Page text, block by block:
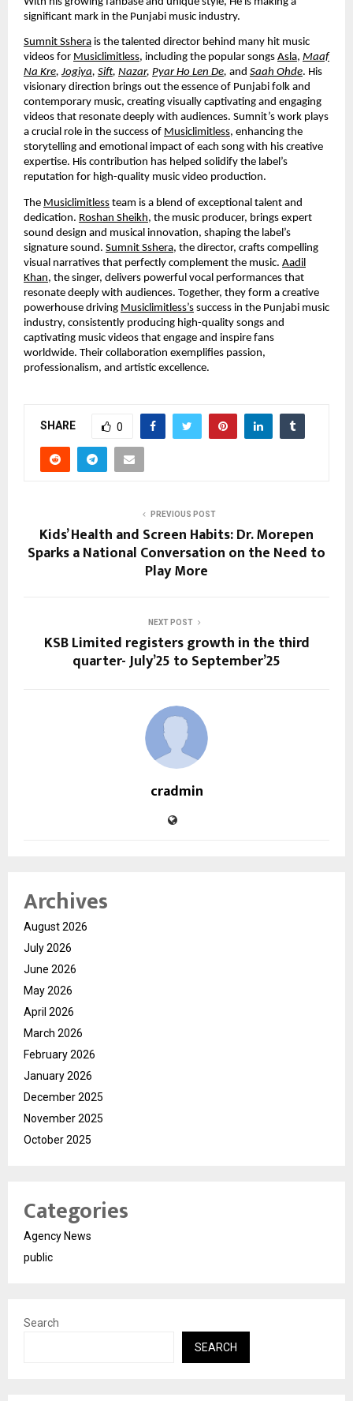
significant mark in the Punjabi music industry.
Sumnit Sshera is the talented director behind many hit music
videos for Musiclimitless, including the popular songs Asla, Maaf
Na Kre, Jogiya, Sift, Nazar, Pyar Ho Len De, and Saah Ohde. His
visionary direction brings out the essence of Punjabi folk and
contemporary music, creating visually captivating and engaging
videos that resonate deeply with audiences. Sumnit’s work plays
a crucial role in the success of Musiclimitless, enhancing the
storytelling and emotional impact of each song with his creative
expertise. His contribution has helped solidify the label’s
reputation for high-quality music video production.
The Musiclimitless team is a blend of exceptional talent and
dedication. Roshan Sheikh, the music producer, brings expert
sound design and musical innovation, shaping the label’s
signature sound. Sumnit Sshera, the director, crafts compelling
visual narratives that perfectly complement the music. Aadil
Khan, the singer, delivers powerful vocal performances that
resonate deeply with audiences. Together, they form a creative
powerhouse driving Musiclimitless’s success in the Punjabi music
industry, consistently producing high-quality songs and
captivating music videos that engage and inspire fans
worldwide. Their collaboration exemplifies passion,
professionalism, and artistic excellence.
SHARE 0
PREVIOUS POST
Kids’ Health and Screen Habits: Dr. Morepen
Sparks a National Conversation on the Need to
Play More
NEXT POST
KSB Limited registers growth in the third
quarter- July’25 to September’25
cradmin
Archives
August 2026
July 2026
June 2026
May 2026
April 2026
March 2026
February 2026
January 2026
December 2025
November 2025
October 2025
Categories
Agency News
public
Search
SEARCH